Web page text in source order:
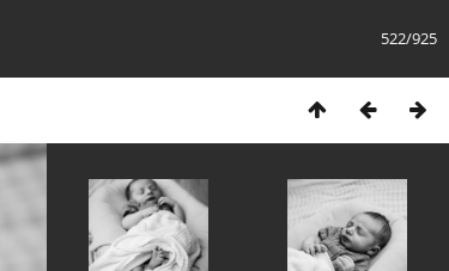
522/925